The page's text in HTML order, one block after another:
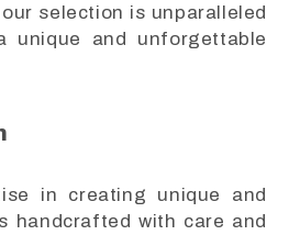
selection is unparalleled
unique and unforgettable
in creating unique and
handcrafted with care and